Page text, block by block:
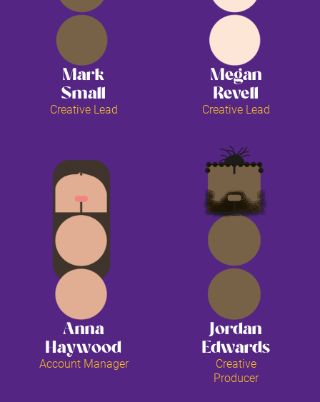
Mark
Small
Creative Lead
Megan
Revell
Creative Lead
Anna
Haywood
Account Manager
Jordan
Edwards
Creative
Producer